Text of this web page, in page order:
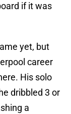
if it was
yet, but
career
His solo
dribbled 3 or
a